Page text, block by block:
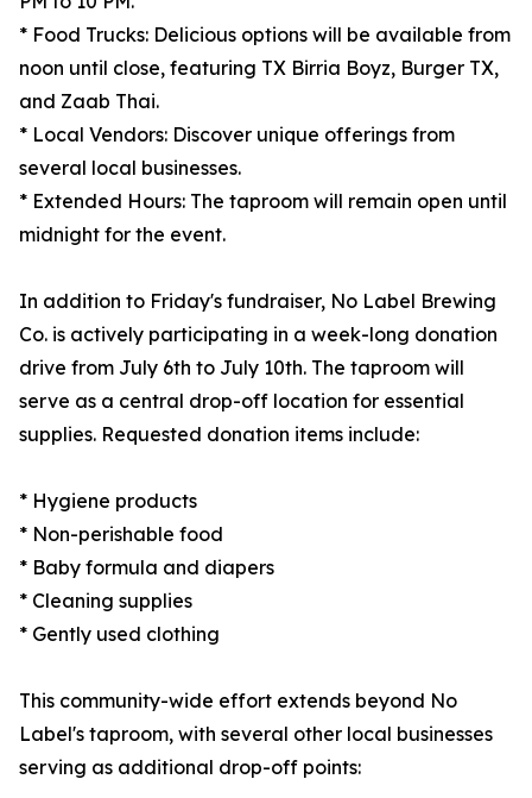
* Food Trucks: Delicious options will be available from
noon until close, featuring TX Birria Boyz, Burger TX,
and Zaab Thai.
* Local Vendors: Discover unique offerings from
several local businesses.
* Extended Hours: The taproom will remain open until
midnight for the event.
In addition to Friday's fundraiser, No Label Brewing
Co. is actively participating in a week-long donation
drive from July 6th to July 10th. The taproom will
serve as a central drop-off location for essential
supplies. Requested donation items include:
* Hygiene products
* Non-perishable food
* Baby formula and diapers
* Cleaning supplies
* Gently used clothing
This community-wide effort extends beyond No
Label's taproom, with several other local businesses
serving as additional drop-off points: